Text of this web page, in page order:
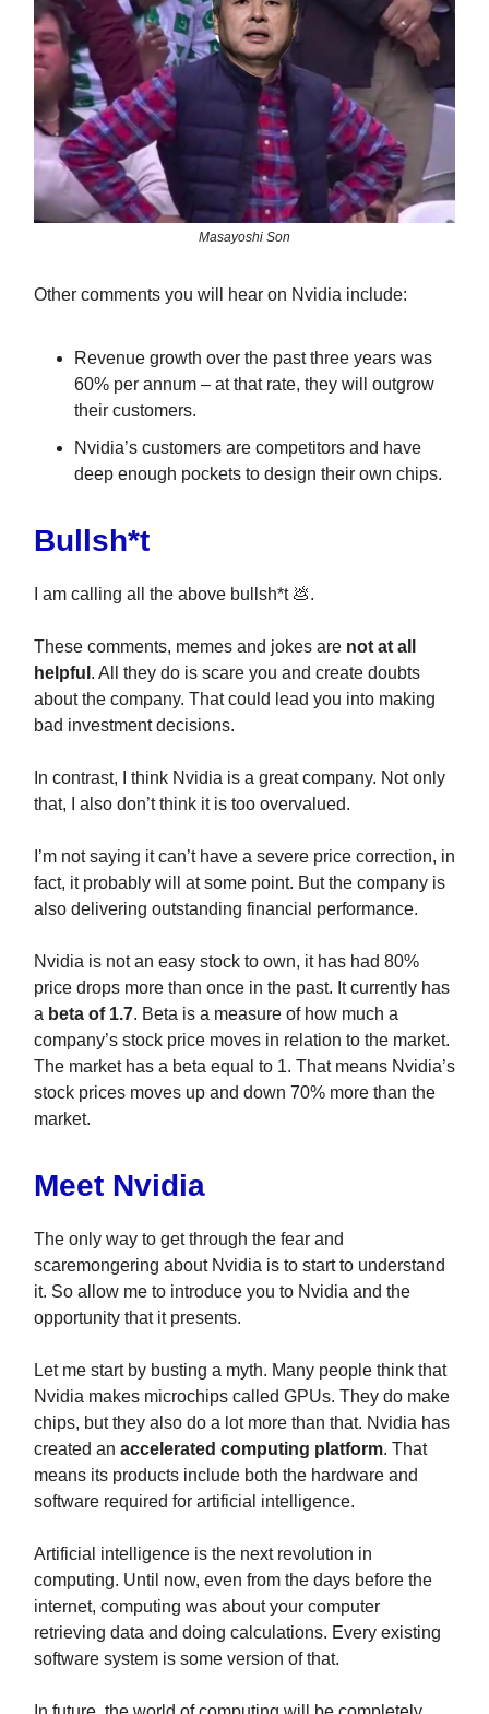
Masayoshi Son
Other comments you will hear on Nvidia include:
Revenue growth over the past three years was
60% per annum – at that rate, they will outgrow
their customers.
Nvidia’s customers are competitors and have
deep enough pockets to design their own chips.
Bullsh*t
I am calling all the above bullsh*t 💩.
These comments, memes and jokes are not at all
helpful . All they do is scare you and create doubts
about the company. That could lead you into making
bad investment decisions.
In contrast, I think Nvidia is a great company. Not only
that, I also don’t think it is too overvalued.
I’m not saying it can’t have a severe price correction, in
fact, it probably will at some point. But the company is
also delivering outstanding financial performance.
Nvidia is not an easy stock to own, it has had 80%
price drops more than once in the past. It currently has
a beta of 1.7. Beta is a measure of how much a
company’s stock price moves in relation to the market.
The market has a beta equal to 1. That means Nvidia’s
stock prices moves up and down 70% more than the
market.
Meet Nvidia
The only way to get through the fear and
scaremongering about Nvidia is to start to understand
it. So allow me to introduce you to Nvidia and the
opportunity that it presents.
Let me start by busting a myth. Many people think that
Nvidia makes microchips called GPUs. They do make
chips, but they also do a lot more than that. Nvidia has
created an accelerated computing platform. That
means its products include both the hardware and
software required for artificial intelligence.
Artificial intelligence is the next revolution in
computing. Until now, even from the days before the
internet, computing was about your computer
retrieving data and doing calculations. Every existing
software system is some version of that.